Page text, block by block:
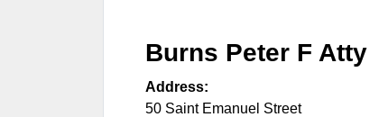
Burns Peter F Atty
Address:
50 Saint Emanuel Street